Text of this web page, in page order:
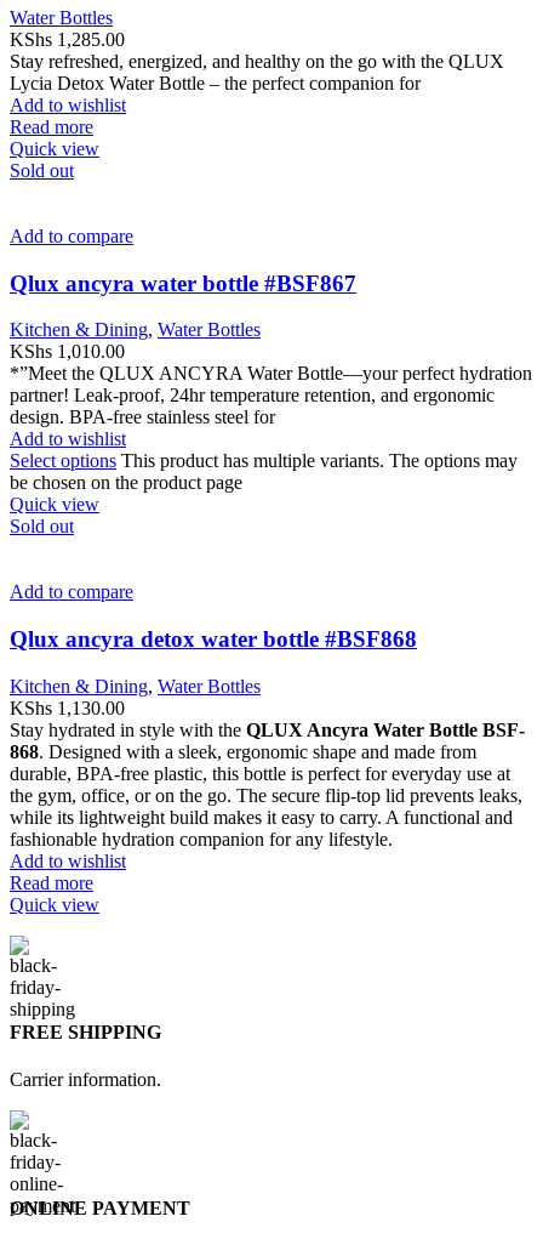
Water Bottles
KShs 1,285.00
Stay refreshed, energized, and healthy on the go with the QLUX
Lycia Detox Water Bottle – the perfect companion for
Add to wishlist
Read more
Quick view
Sold out
Add to compare
Qlux ancyra water bottle #BSF867
Kitchen & Dining, Water Bottles
KShs 1,010.00
*”Meet the QLUX ANCYRA Water Bottle—your perfect hydration
partner! Leak-proof, 24hr temperature retention, and ergonomic
design. BPA-free stainless steel for
Add to wishlist
Select options This product has multiple variants. The options may
be chosen on the product page
Quick view
Sold out
Add to compare
Qlux ancyra detox water bottle #BSF868
Kitchen & Dining, Water Bottles
KShs 1,130.00
Stay hydrated in style with the QLUX Ancyra Water Bottle BSF-
868. Designed with a sleek, ergonomic shape and made from
durable, BPA-free plastic, this bottle is perfect for everyday use at
the gym, office, or on the go. The secure flip-top lid prevents leaks,
while its lightweight build makes it easy to carry. A functional and
fashionable hydration companion for any lifestyle.
Add to wishlist
Read more
Quick view
FREE SHIPPING
Carrier information.
ONLINE PAYMENT